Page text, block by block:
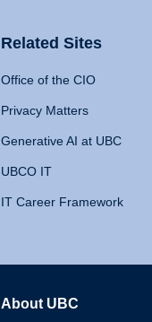
Related Sites
Office of the CIO
Privacy Matters
Generative AI at UBC
UBCO IT
IT Career Framework
About UBC